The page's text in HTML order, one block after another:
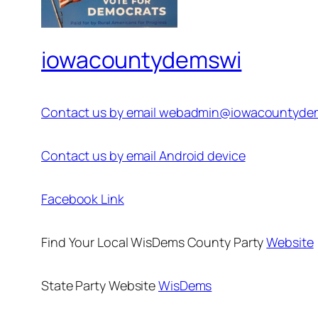
iowacountydemswi
Contact us by email
Contact us by email Android device
Facebook Link
Find Your Local WisDems County PartyWebsite
State Party WebsiteWisDems